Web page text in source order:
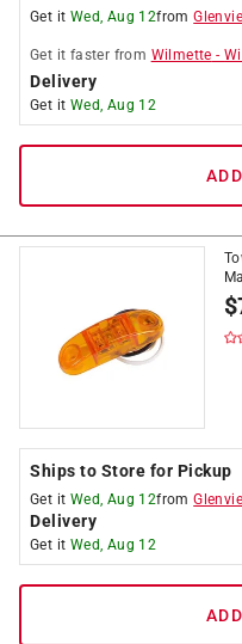
Get it Wed, Aug 12from
Get it faster from Wilmette -
Delivery
Get it Wed, Aug 12
$
Ships to Store for Pickup
Get it Wed, Aug 12from
Delivery
Get it Wed, Aug 12